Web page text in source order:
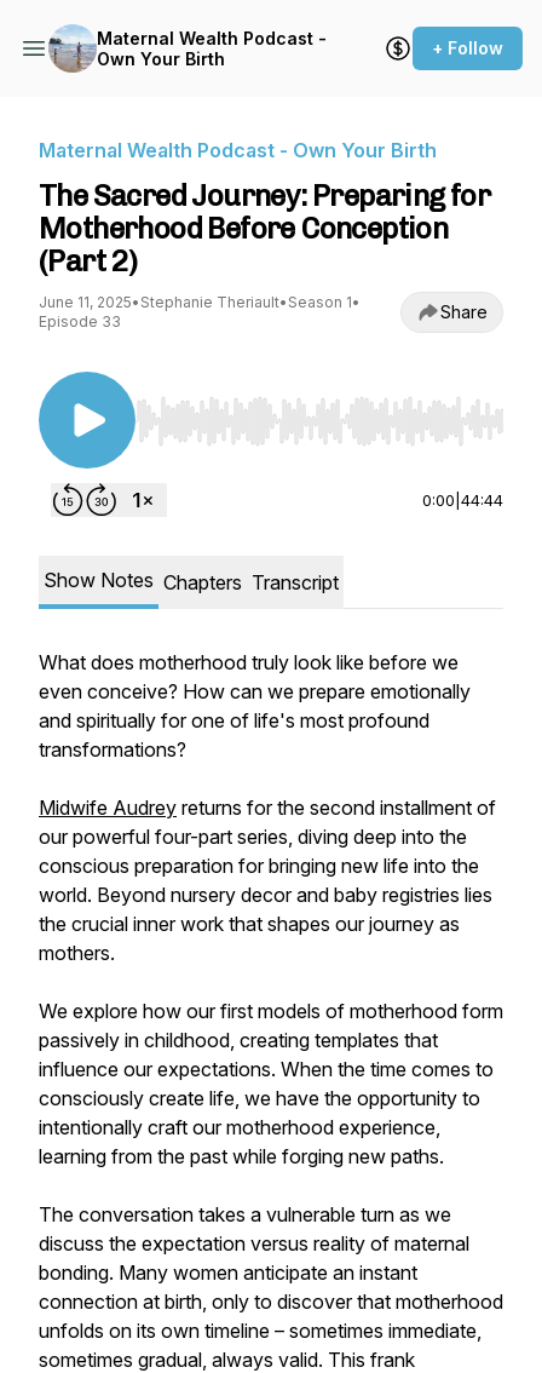
Maternal Wealth Podcast -
Own Your Birth
+ Follow
Maternal Wealth Podcast - Own Your Birth
The Sacred Journey: Preparing for
Motherhood Before Conception
(Part 2)
June 11, 2025• Stephanie Theriault• Season 1•
Episode 33
Share
Use Left/Right to seek, Home/End to jump to
0:00 44:44
Show Notes Chapters Transcript
What does motherhood truly look like before we
even conceive? How can we prepare emotionally
and spiritually for one of life's most profound
transformations?
Midwife Audrey returns for the second installment of
our powerful four-part series, diving deep into the
conscious preparation for bringing new life into the
world. Beyond nursery decor and baby registries lies
the crucial inner work that shapes our journey as
mothers.
We explore how our first models of motherhood form
passively in childhood, creating templates that
influence our expectations. When the time comes to
consciously create life, we have the opportunity to
intentionally craft our motherhood experience,
learning from the past while forging new paths.
The conversation takes a vulnerable turn as we
discuss the expectation versus reality of maternal
bonding. Many women anticipate an instant
connection at birth, only to discover that motherhood
unfolds on its own timeline – sometimes immediate,
sometimes gradual, always valid. This frank